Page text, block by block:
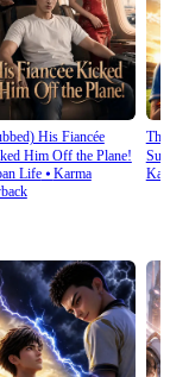
His Fiancée
Him Off the Plane!
Life⦁ Karma